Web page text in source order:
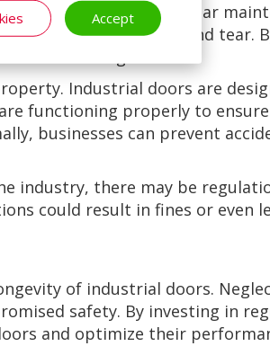
Accept
of the doors. Regular
help to prevent wear and tear.
in the long run.
Industrial doors are
functioning properly to
businesses can prevent
industry, there may be
could result in fines or even
of industrial doors.
safety. By investing in
and optimize their